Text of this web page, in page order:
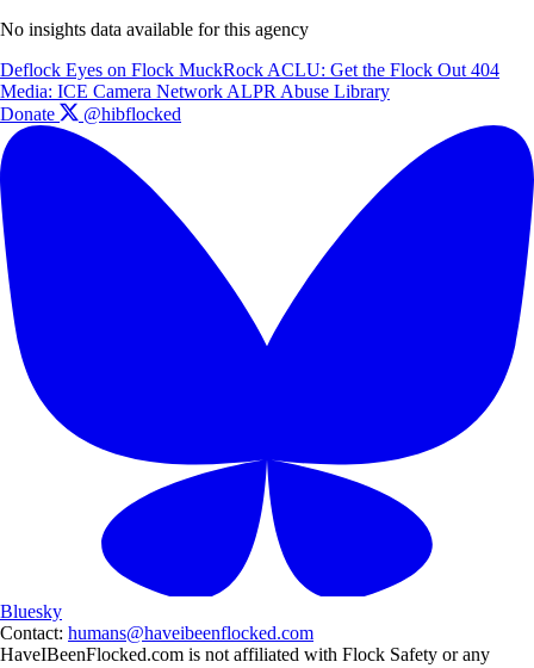
No insights data available for this agency
Deflock Eyes on Flock MuckRock ACLU: Get the Flock Out 404
Media: ICE Camera Network ALPR Abuse Library
Donate
@hibflocked
Bluesky
Contact: humans@haveibeenflocked.com
HaveIBeenFlocked.com is not affiliated with Flock Safety or any